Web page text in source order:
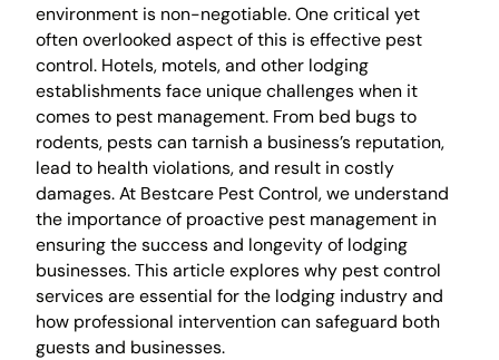
environment is non-negotiable. One critical yet
often overlooked aspect of this is effective pest
control. Hotels, motels, and other lodging
establishments face unique challenges when it
comes to pest management. From bed bugs to
rodents, pests can tarnish a business’s reputation,
lead to health violations, and result in costly
damages. At Bestcare Pest Control, we understand
the importance of proactive pest management in
ensuring the success and longevity of lodging
businesses. This article explores why pest control
services are essential for the lodging industry and
how professional intervention can safeguard both
guests and businesses.